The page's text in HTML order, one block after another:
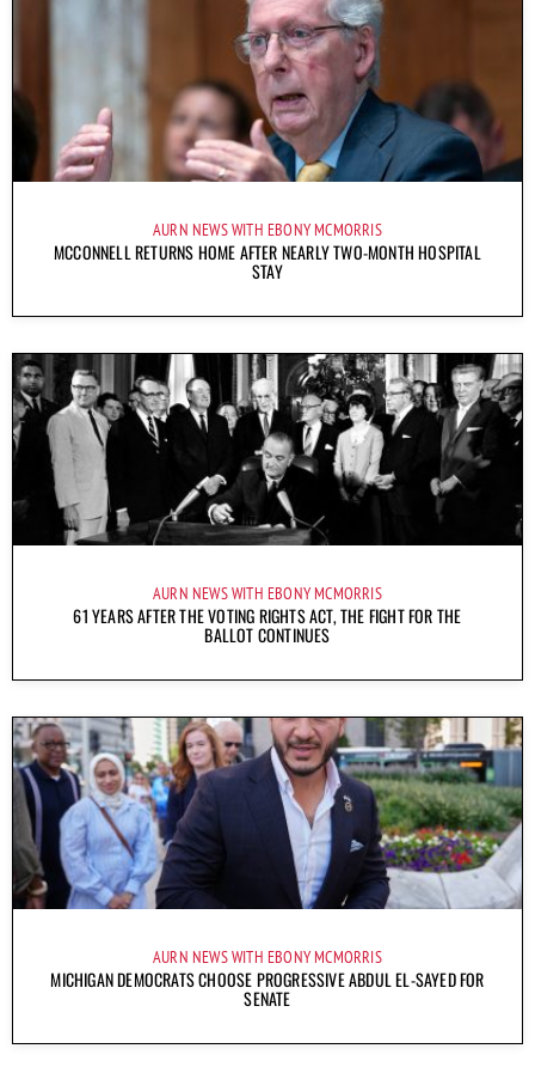
AURN NEWS WITH EBONY MCMORRIS
MCCONNELL RETURNS HOME AFTER NEARLY TWO-MONTH HOSPITAL
STAY
AURN NEWS WITH EBONY MCMORRIS
61 YEARS AFTER THE VOTING RIGHTS ACT, THE FIGHT FOR THE
BALLOT CONTINUES
AURN NEWS WITH EBONY MCMORRIS
MICHIGAN DEMOCRATS CHOOSE PROGRESSIVE ABDUL EL-SAYED FOR
SENATE